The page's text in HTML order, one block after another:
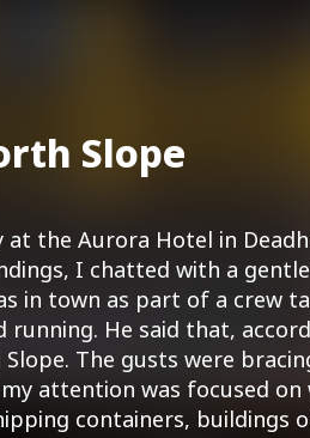
Slope
at the Aurora Hotel in
I chatted with a
in town as part of a crew
running. He said that,
The gusts were
attention was focused
containers, buildings